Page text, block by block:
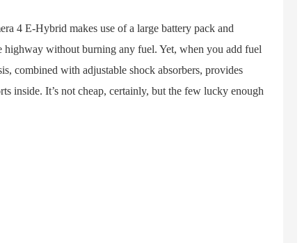
4 E-Hybrid makes use of a large battery pack and
without burning any fuel. Yet, when you add fuel
combined with adjustable shock absorbers, provides
inside. It’s not cheap, certainly, but the few lucky enough